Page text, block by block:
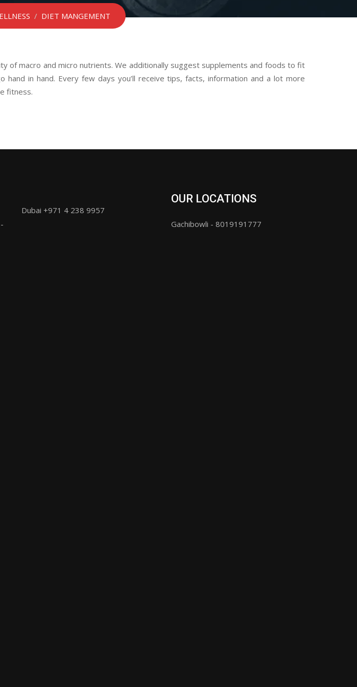
/ DIET MANGEMENT
of macro and micro nutrients. We additionally suggest supplements and foods to fit
in hand. Every few days you’ll receive tips, facts, information and a lot more
fitness.
Dubai +971 4 238 9957
OUR LOCATIONS
Gachibowli - 8019191777